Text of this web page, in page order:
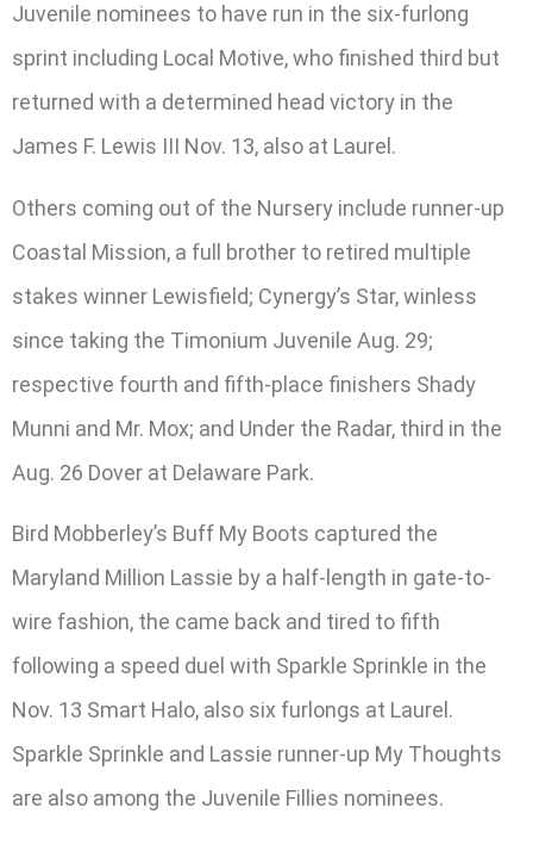
Juvenile nominees to have run in the six-furlong
sprint including Local Motive, who finished third but
returned with a determined head victory in the
James F. Lewis III Nov. 13, also at Laurel.
Others coming out of the Nursery include runner-up
Coastal Mission, a full brother to retired multiple
stakes winner Lewisfield; Cynergy’s Star, winless
since taking the Timonium Juvenile Aug. 29;
respective fourth and fifth-place finishers Shady
Munni and Mr. Mox; and Under the Radar, third in the
Aug. 26 Dover at Delaware Park.
Bird Mobberley’s Buff My Boots captured the
Maryland Million Lassie by a half-length in gate-to-
wire fashion, the came back and tired to fifth
following a speed duel with Sparkle Sprinkle in the
Nov. 13 Smart Halo, also six furlongs at Laurel.
Sparkle Sprinkle and Lassie runner-up My Thoughts
are also among the Juvenile Fillies nominees.